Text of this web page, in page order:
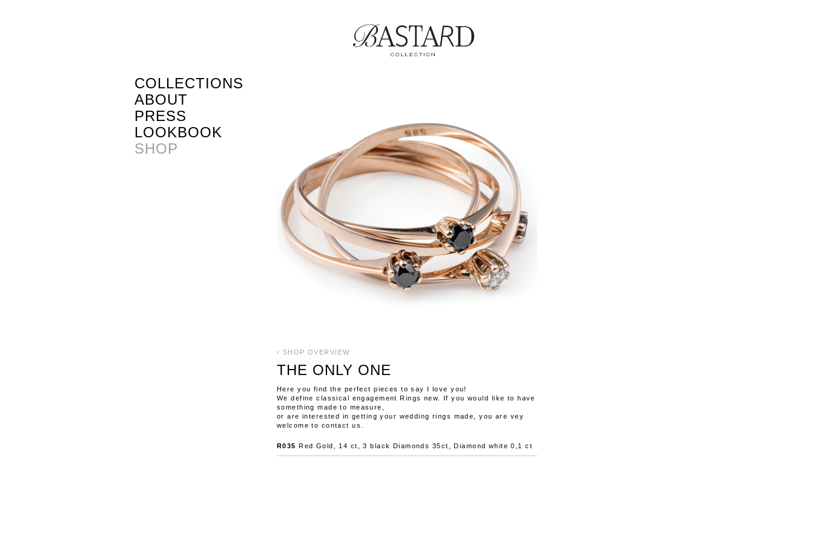
COLLECTIONS
ABOUT
PRESS
LOOKBOOK
SHOP
‹ SHOP OVERVIEW
THE ONLY ONE
Here you find the perfect pieces to say I love you!
We define classical engagement Rings new. If you would like to have
something made to measure,
or are interested in getting your wedding rings made, you are vey
welcome to contact us.
R035 Red Gold, 14 ct, 3 black Diamonds 35ct, Diamond white 0,1 ct